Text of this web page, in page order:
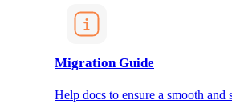
Migration Guide
Help docs to ensure a smooth